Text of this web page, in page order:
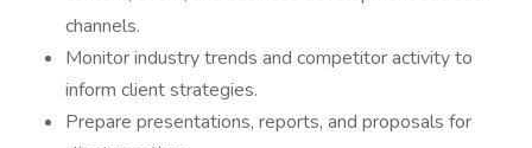
channels.
Monitor industry trends and competitor activity to
inform client strategies.
Prepare presentations, reports, and proposals for